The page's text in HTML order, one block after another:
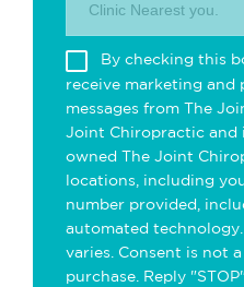
Clinic Nearest you.
By checking this
receive marketing
messages from The
Joint Chiropractic and
owned The Joint
locations, including
number provided,
automated
varies. Consent is not
purchase. Reply